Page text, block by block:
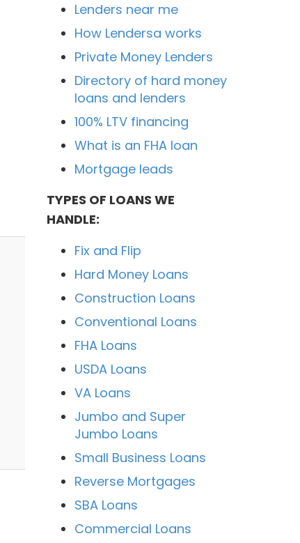
Lenders near me
How Lendersa works
Private Money Lenders
Directory of hard money
loans and lenders
100% LTV financing
What is an FHA loan
Mortgage leads
TYPES OF LOANS WE
HANDLE:
Fix and Flip
Hard Money Loans
Construction Loans
Conventional Loans
FHA Loans
USDA Loans
VA Loans
Jumbo and Super
Jumbo Loans
Small Business Loans
Reverse Mortgages
SBA Loans
Commercial Loans